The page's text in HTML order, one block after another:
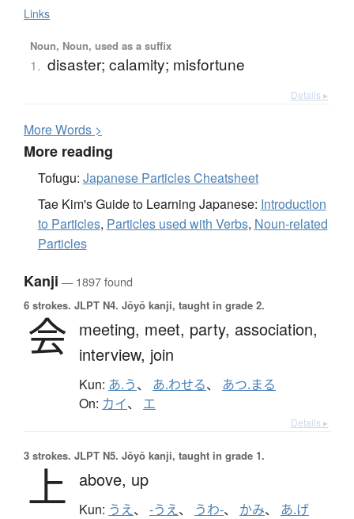
Links
Noun, Noun, used as a suffix
1. disaster; calamity; misfortune
Details ▸
MoreWords >
More reading
Tofugu: Japanese Particles Cheatsheet
Tae Kim's Guide to Learning Japanese: Introduction
to Particles, Particles used with Verbs, Noun-related
Particles
Kanji — 1897 found
6 strokes. JLPT N4. Jōyō kanji, taught in grade 2.
会 meeting, meet, party, association,
interview, join
Kun: あ.う、 あ.わせる、 あつ.まる
On: カイ、 エ
Details ▸
3 strokes. JLPT N5. Jōyō kanji, taught in grade 1.
上 above, up
Kun: うえ、 -うえ、 うわ-、 かみ、 あ.げ